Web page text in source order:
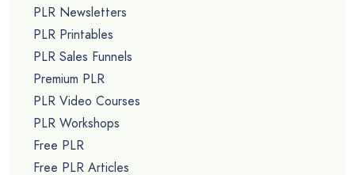
PLR Newsletters
PLR Printables
PLR Sales Funnels
Premium PLR
PLR Video Courses
PLR Workshops
Free PLR
Free PLR Articles